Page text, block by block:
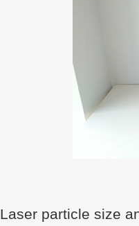
Laser particle size